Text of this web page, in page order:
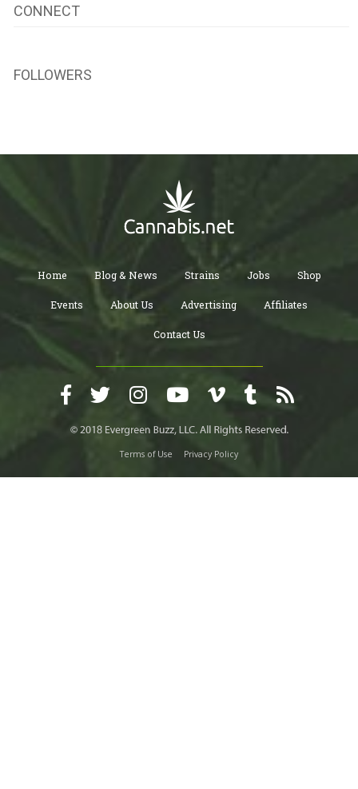
CONNECT
FOLLOWERS
Home Blog & News Strains Jobs Shop
Events About Us Advertising Affiliates
Contact Us
Terms of Use Privacy Policy